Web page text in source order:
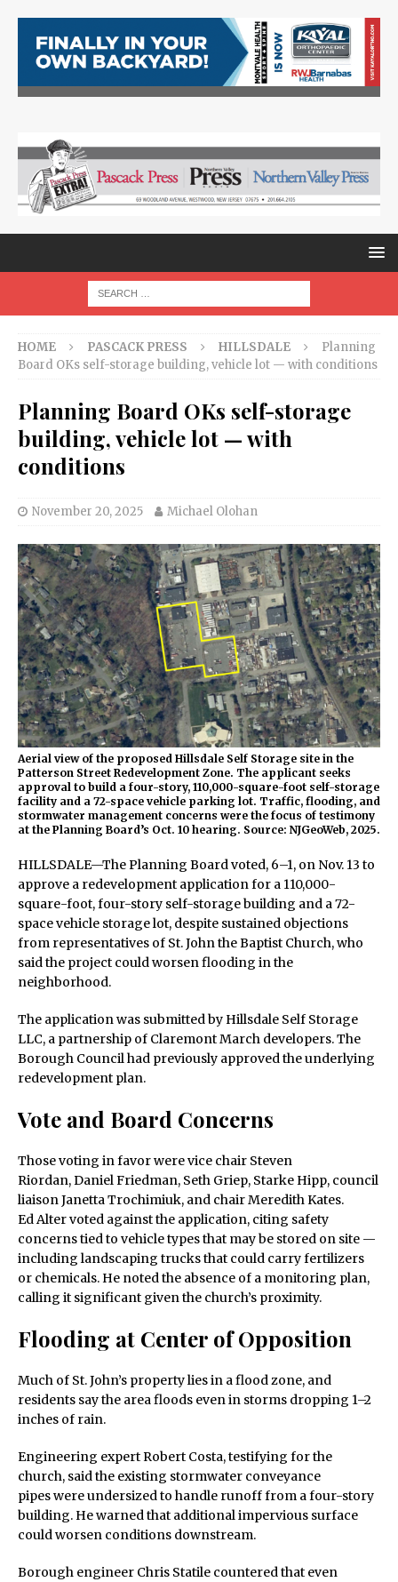
HOME PASCACK PRESS HILLSDALE
Planning
Board OKs self-storage building, vehicle lot — with conditions
Planning Board OKs self-storage
building, vehicle lot — with
conditions
November 20, 2025 Michael Olohan
Aerial view of the proposed Hillsdale Self Storage site in the
Patterson Street Redevelopment Zone. The applicant seeks
approval to build a four-story, 110,000-square-foot self-storage
facility and a 72-space vehicle parking lot. Traffic, flooding, and
stormwater management concerns were the focus of testimony
at the Planning Board’s Oct. 10 hearing. Source: NJGeoWeb, 2025.
HILLSDALE—The Planning Board voted, 6–1, on Nov. 13 to
approve a redevelopment application for a 110,000-
square-foot, four-story self-storage building and a 72-
space vehicle storage lot, despite sustained objections
from representatives of St. John the Baptist Church, who
said the project could worsen flooding in the
neighborhood.
The application was submitted by Hillsdale Self Storage
LLC, a partnership of Claremont March developers. The
Borough Council had previously approved the underlying
redevelopment plan.
Vote and Board Concerns
Those voting in favor were vice chair Steven
Riordan, Daniel Friedman, Seth Griep, Starke Hipp, council
liaison Janetta Trochimiuk, and chair Meredith Kates.
Ed Alter voted against the application, citing safety
concerns tied to vehicle types that may be stored on site —
including landscaping trucks that could carry fertilizers
or chemicals. He noted the absence of a monitoring plan,
calling it significant given the church’s proximity.
Flooding at Center of Opposition
Much of St. John’s property lies in a flood zone, and
residents say the area floods even in storms dropping 1–2
inches of rain.
Engineering expert Robert Costa, testifying for the
church, said the existing stormwater conveyance
pipes were undersized to handle runoff from a four-story
building. He warned that additional impervious surface
could worsen conditions downstream.
Borough engineer Chris Statile countered that even